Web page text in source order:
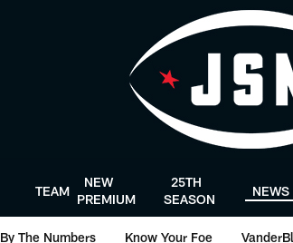
TEAM
NEW
PREMIUM
25TH
SEASON
NEWS
By The Numbers Know Your Foe